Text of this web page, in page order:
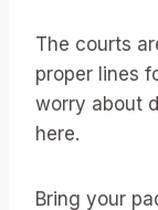
The courts
proper lines
worry about
here.
Bring your